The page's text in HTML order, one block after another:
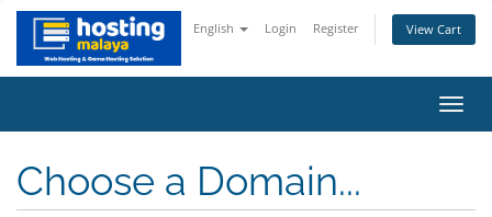
English Login Register View Cart
Choose a Domain...